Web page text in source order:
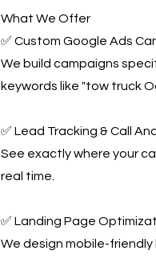
What We Offer
✅ Custom Google Ads
We build campaigns
keywords like "tow truck
✅ Lead Tracking & Call
See exactly where your
real time.
✅ Landing Page
We design mobile-